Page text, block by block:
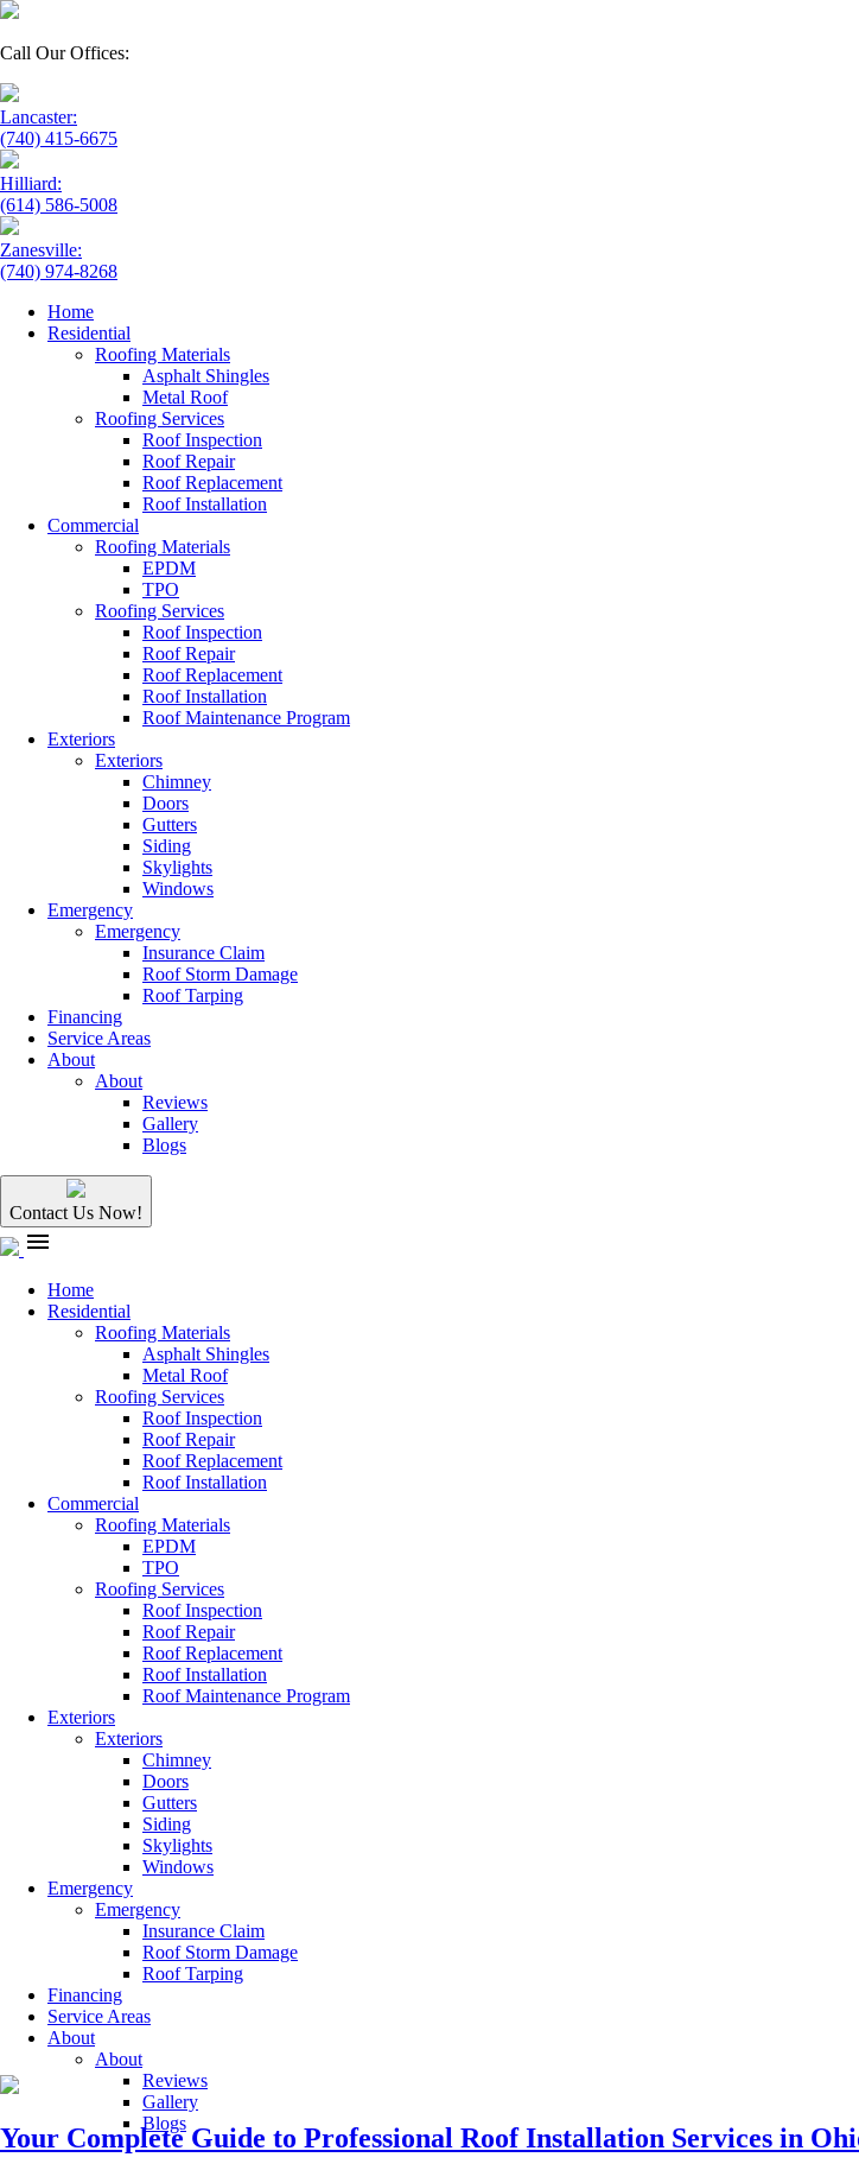
Call Our Offices:
Lancaster:
(740) 415-6675
Hilliard:
(614) 586-5008
Zanesville:
(740) 974-8268
Home
Residential
Roofing Materials
Asphalt Shingles
Metal Roof
Roofing Services
Roof Inspection
Roof Repair
Roof Replacement
Roof Installation
Commercial
Roofing Materials
EPDM
TPO
Roofing Services
Roof Inspection
Roof Repair
Roof Replacement
Roof Installation
Roof Maintenance Program
Exteriors
Exteriors
Chimney
Doors
Gutters
Siding
Skylights
Windows
Emergency
Emergency
Insurance Claim
Roof Storm Damage
Roof Tarping
Financing
Service Areas
About
About
Reviews
Gallery
Blogs
Contact Us Now!
menu
Home
Residential
Roofing Materials
Asphalt Shingles
Metal Roof
Roofing Services
Roof Inspection
Roof Repair
Roof Replacement
Roof Installation
Commercial
Roofing Materials
EPDM
TPO
Roofing Services
Roof Inspection
Roof Repair
Roof Replacement
Roof Installation
Roof Maintenance Program
Exteriors
Exteriors
Chimney
Doors
Gutters
Siding
Skylights
Windows
Emergency
Emergency
Insurance Claim
Roof Storm Damage
Roof Tarping
Financing
Service Areas
About
About
Reviews
Gallery
Blogs
Your Complete Guide to Professional Roof Installation Services in